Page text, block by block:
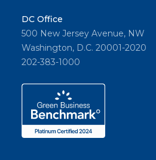
DC Office
500 New Jersey Avenue, NW
Washington, D.C. 20001-2020
202-383-1000